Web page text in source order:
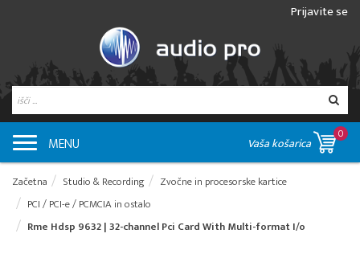
Prijavite se
MENU Vaša košarica
0
Začetna Studio & Recording
Zvočne in procesorske kartice
PCI / PCI-e / PCMCIA in ostalo
Rme Hdsp 9632 | 32-channel Pci Card With Multi-format I/o